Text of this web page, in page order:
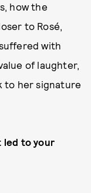
how the
to Rosé,
with
of laughter,
to her signature
led to your